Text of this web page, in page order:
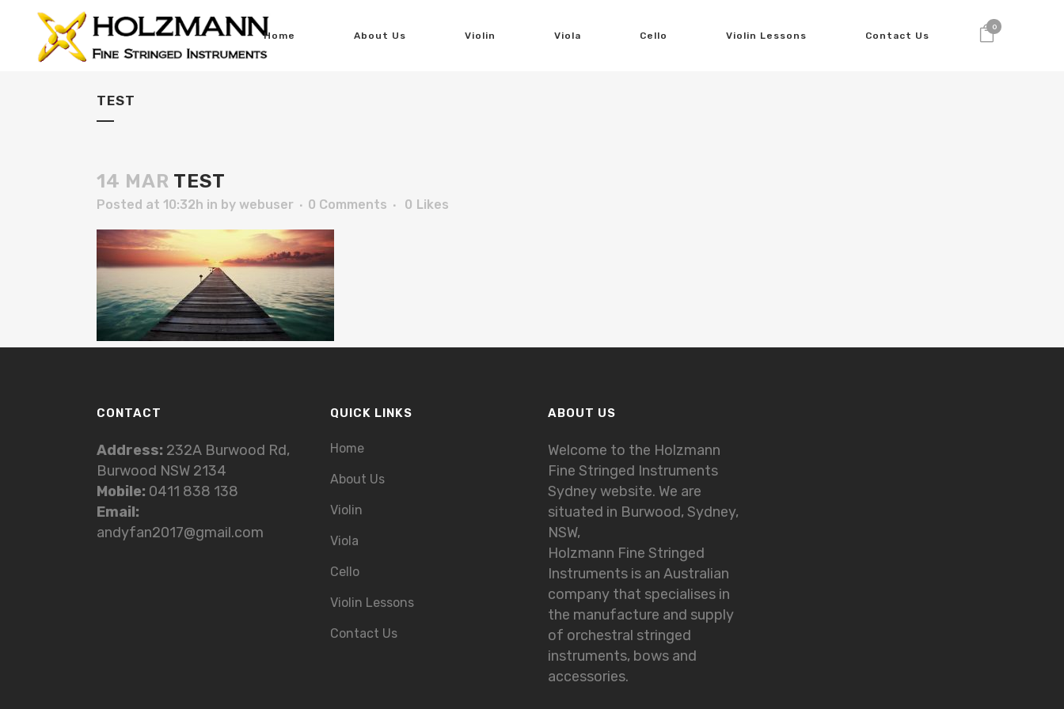
0
Home About Us Violin Viola Cello Violin Lessons Contact Us
TEST
14 MAR TEST
Posted at 10:32h in by webuser 0 Comments 0 Likes
CONTACT
Address: 232A Burwood Rd,
Burwood NSW 2134
Mobile: 0411 838 138
Email:
andyfan2017@gmail.com
QUICK LINKS
Home
About Us
Violin
Viola
Cello
Violin Lessons
Contact Us
ABOUT US
Welcome to the Holzmann
Fine Stringed Instruments
Sydney website. We are
situated in Burwood, Sydney,
NSW,
Holzmann Fine Stringed
Instruments is an Australian
company that specialises in
the manufacture and supply
of orchestral stringed
instruments, bows and
accessories.